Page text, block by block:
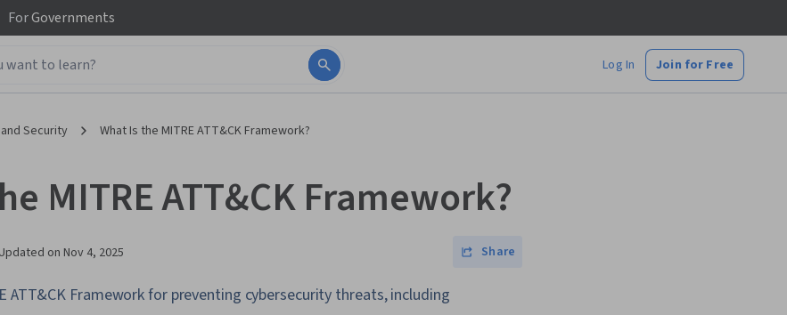
ForGovernments
Log In Join for Free
Security What Is the MITRE ATT&CK Framework?
MITRE ATT&CK Framework?
Updated on Nov 4, 2025 Share
ATT&CK Framework for preventing cybersecurity threats, including